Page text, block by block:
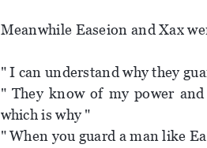
Meanwhile Easeion and Xax
" I can understand why they
" They know of my power
which is why "
" When you guard a man like